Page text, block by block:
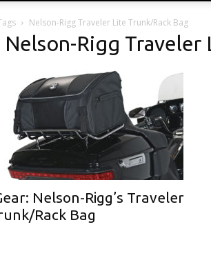
Nelson-Rigg Traveler Lite Trunk/Rack Bag
Nelson-Rigg Traveler
Nelson-Rigg’s Traveler
Rack Bag